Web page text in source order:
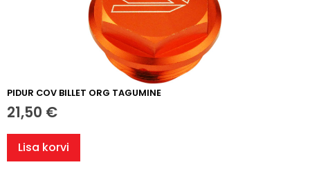
PIDUR COV BILLET ORG TAGUMINE
21,50 €
Lisa korvi